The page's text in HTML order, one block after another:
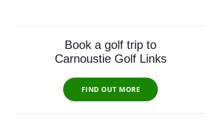
Book a golf trip to
Carnoustie Golf Links
FIND OUT MORE